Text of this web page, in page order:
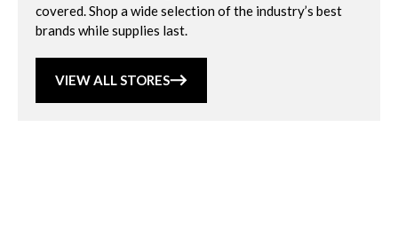
covered. Shop a wide selection of the industry’s best
brands while supplies last.
VIEW ALL STORES